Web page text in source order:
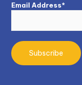
Email Address*